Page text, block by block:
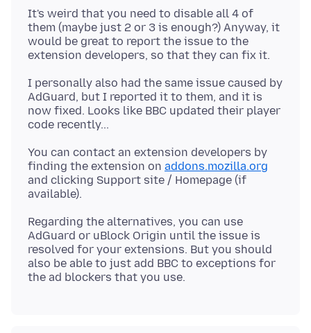
It's weird that you need to disable all 4 of
them (maybe just 2 or 3 is enough?) Anyway, it
would be great to report the issue to the
I personally also had the same issue caused by
AdGuard, but I reported it to them, and it is
now fixed. Looks like BBC updated their player
You can contact an extension developers by
finding the extension on addons.mozilla.org
and clicking Support site / Homepage (if
Regarding the alternatives, you can use
AdGuard or uBlock Origin until the issue is
resolved for your extensions. But you should
also be able to just add BBC to exceptions for